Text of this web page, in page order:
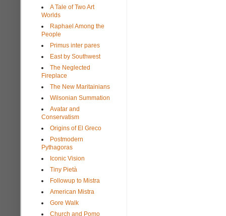
A Tale of Two Art
Worlds
Raphael Among the
People
Primus inter pares
East by Southwest
The Neglected
Fireplace
The New Maritainians
Wilsonian Summation
Avatar and
Conservatism
Origins of El Greco
Postmodern
Pythagoras
Iconic Vision
Tiny Pietà
Followup to Mistra
American Mistra
Gore Walk
Church and Pomo